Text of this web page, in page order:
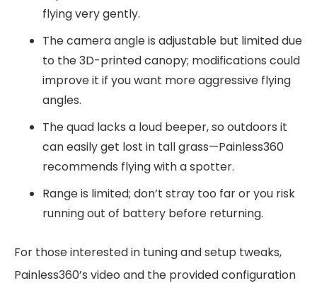
flying very gently.
The camera angle is adjustable but limited due
to the 3D-printed canopy; modifications could
improve it if you want more aggressive flying
angles.
The quad lacks a loud beeper, so outdoors it
can easily get lost in tall grass—Painless360
recommends flying with a spotter.
Range is limited; don’t stray too far or you risk
running out of battery before returning.
For those interested in tuning and setup tweaks,
Painless360’s video and the provided configuration